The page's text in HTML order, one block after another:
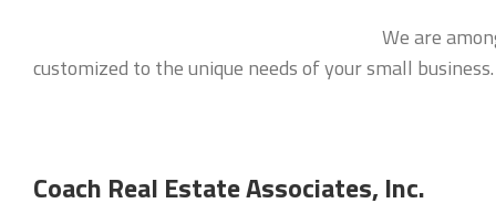
We are
customized to the unique needs of your small
Coach Real Estate Associates, Inc.